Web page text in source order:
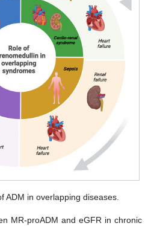
ADM in overlapping diseases.
MR-proADM and eGFR in chronic